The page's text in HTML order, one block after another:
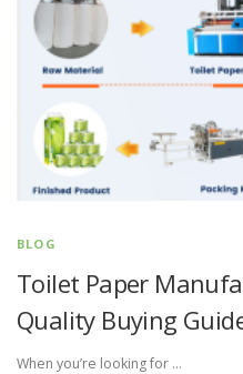
BLOG
Toilet Paper
Quality Buying
When you’re looking for …